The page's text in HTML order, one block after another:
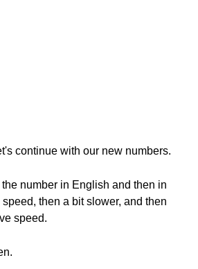
continue with our new numbers.
number in English and then in
then a bit slower, and then
speed.